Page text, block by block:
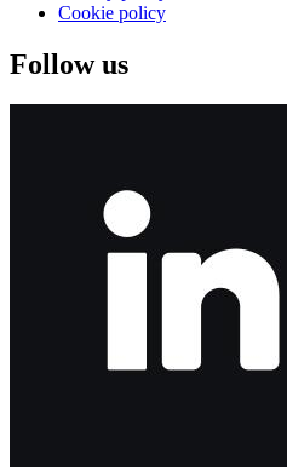
Cookie policy
Follow us